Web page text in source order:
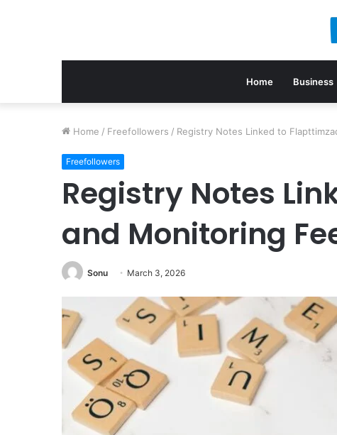
Home Business
Home / Freefollowers / Registry Notes Linked to
Freefollowers
Registry Notes
and Monitoring
Sonu March 3, 2026